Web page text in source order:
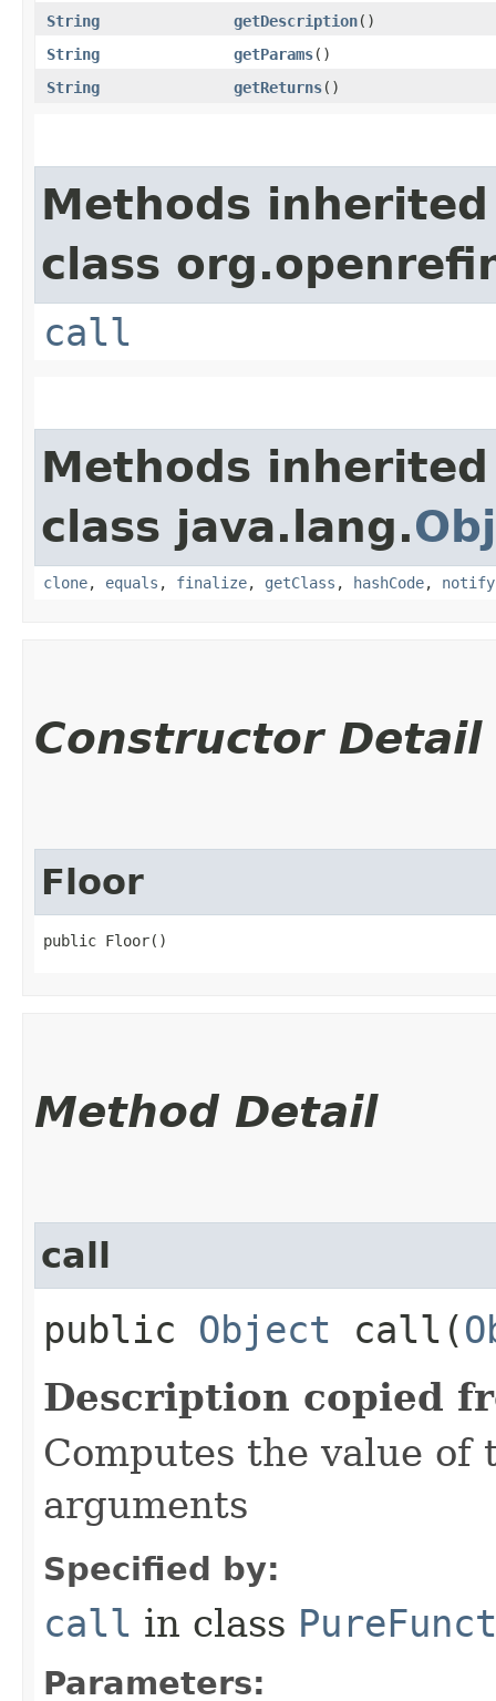
String
getDescription()
String
getParams()
String
getReturns()
Methods
class
call
Methods
class java.lang.
clone, equals , finalize, getClass , hashCode, notify
Constructor Detail
Floor
public Floor()
Method Detail
call
public Object call​(
Description copied
Computes the value
arguments
Specified by:
call in class
Parameters: